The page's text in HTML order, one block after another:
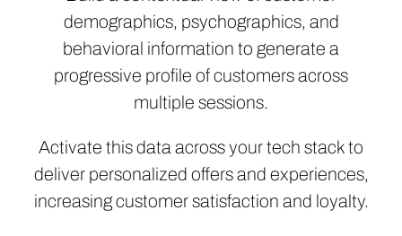
demographics, psychographics, and
behavioral information to generate a
progressive profile of customers across
multiple sessions.
Activate this data across your tech stack to
deliver personalized offers and experiences,
increasing customer satisfaction and loyalty.